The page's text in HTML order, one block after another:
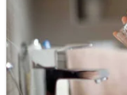
Color Maze
Dots II